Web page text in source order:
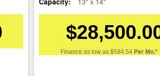
Finance as low as $584.54Per Mo.*